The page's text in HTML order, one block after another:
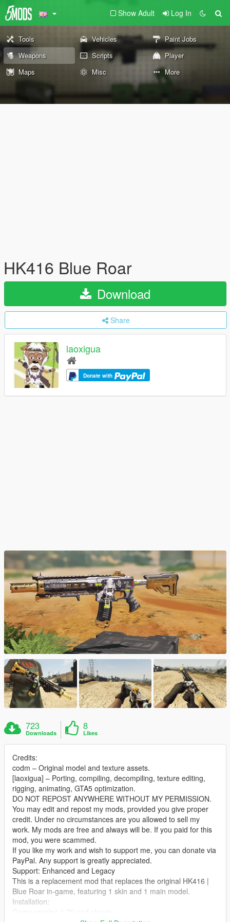
Show Adult Log In
Tools Vehicles
Paint Jobs
Weapons
Scripts
Player
Maps
Misc More
HK416 Blue Roar
Download
Share
laoxigua
Donate with
723
Downloads
8
Likes
Credits:
codm – Original model and texture assets.
[laoxigua] – Porting, compiling, decompiling, texture editing,
rigging, animating, GTA5 optimization.
DO NOT REPOST ANYWHERE WITHOUT MY PERMISSION.
You may edit and repost my mods, provided you give proper
credit. Under no circumstances are you allowed to sell my
work. My mods are free and always will be. If you paid for this
mod, you were scammed.
If you like my work and wish to support me, you can donate via
PayPal. Any support is greatly appreciated.
Support: Enhanced and Legacy
This is a replacement mod that replaces the original HK416 |
Blue Roar in‑game, featuring 1 skin and 1 main model.
Installation: